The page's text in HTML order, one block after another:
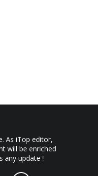
As iTop editor,
will be enriched
any update !